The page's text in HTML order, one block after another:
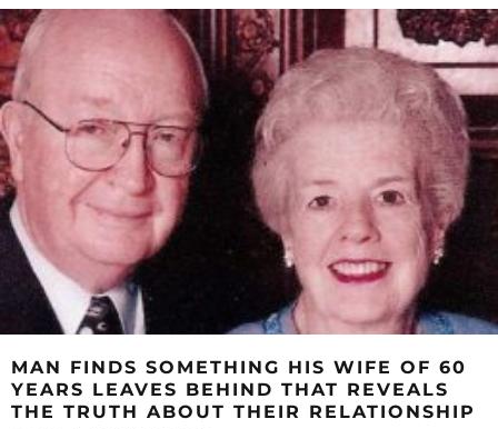
MAN FINDS SOMETHING HIS WIFE OF 60
YEARS LEAVES BEHIND THAT REVEALS
THE TRUTH ABOUT THEIR RELATIONSHIP